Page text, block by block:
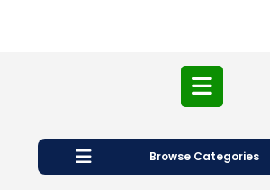
Open
Button
Browse Categories